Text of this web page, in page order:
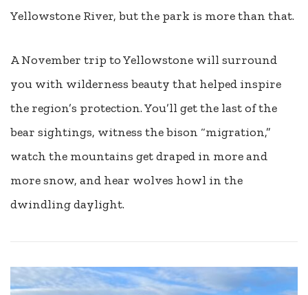
Yellowstone River, but the park is more than that.
A November trip to Yellowstone will surround
you with wilderness beauty that helped inspire
the region’s protection. You’ll get the last of the
bear sightings, witness the bison “migration,”
watch the mountains get draped in more and
more snow, and hear wolves howl in the
dwindling daylight.